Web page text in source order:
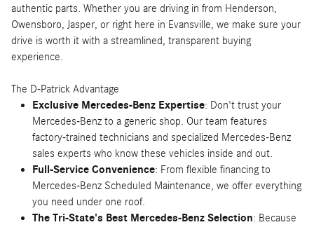
authentic parts. Whether you are driving in from Henderson,
Owensboro, Jasper, or right here in Evansville, we make sure your
drive is worth it with a streamlined, transparent buying
experience.
The D-Patrick Advantage
Exclusive Mercedes-Benz Expertise: Don't trust your
Mercedes-Benz to a generic shop. Our team features
factory-trained technicians and specialized Mercedes-Benz
sales experts who know these vehicles inside and out.
Full-Service Convenience: From flexible financing to
Mercedes-Benz Scheduled Maintenance, we offer everything
you need under one roof.
The Tri-State's Best Mercedes-Benz Selection: Because